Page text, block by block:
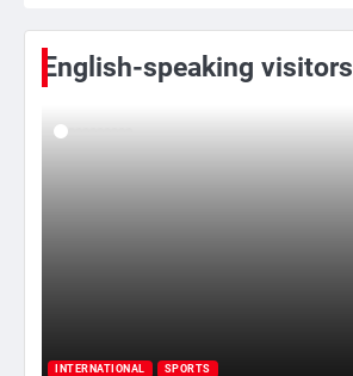
English-speaking visitors
INTERNATIONAL SPORTS
ondanks onrust’